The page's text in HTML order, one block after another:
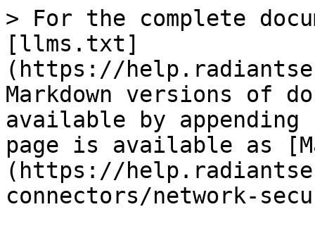
> For the complete
[llms.txt]
(https://
Markdown versions of
available by
page is available as
(https://
connectors/network-